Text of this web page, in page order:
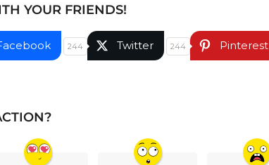
YOUR FRIENDS!
244 Twitter 244 Pinterest